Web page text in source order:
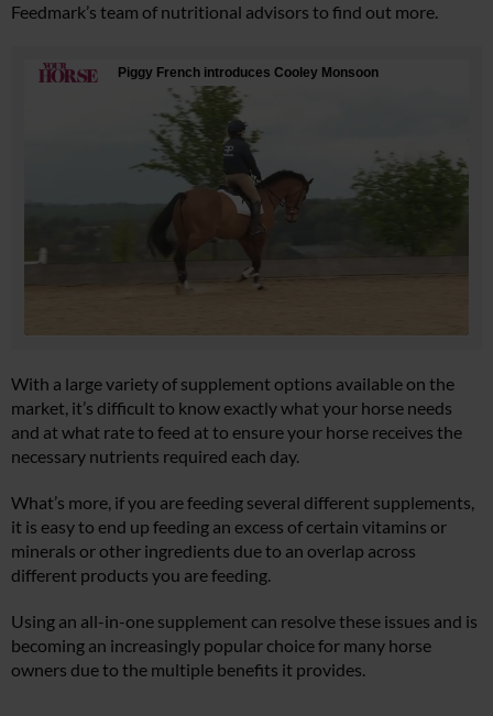
Feedmark’s team of nutritional advisors to find out more.
With a large variety of supplement options available on the
market, it’s difficult to know exactly what your horse needs
and at what rate to feed at to ensure your horse receives the
necessary nutrients required each day.
What’s more, if you are feeding several different supplements,
it is easy to end up feeding an excess of certain vitamins or
minerals or other ingredients due to an overlap across
different products you are feeding.
Using an all-in-one supplement can resolve these issues and is
becoming an increasingly popular choice for many horse
owners due to the multiple benefits it provides.